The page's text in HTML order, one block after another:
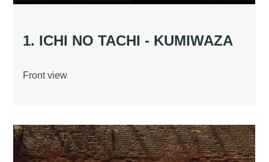
1. ICHI NO TACHI - KUMIWAZA
Front view